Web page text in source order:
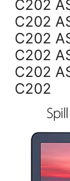
C202
C202
C202
C202
C202
C202